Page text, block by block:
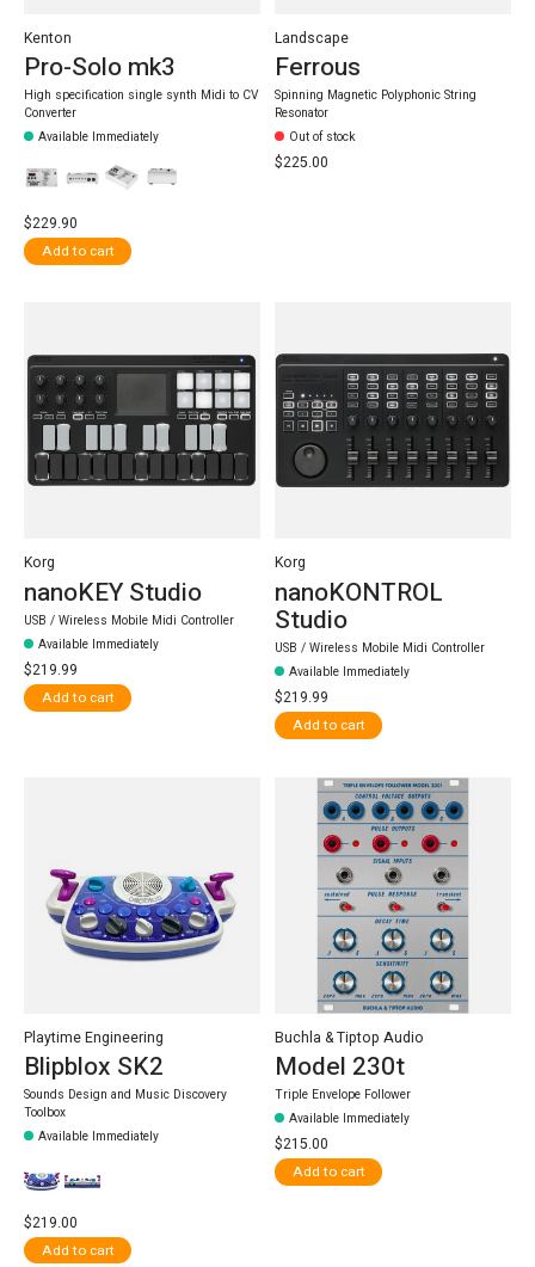
Kenton
Pro-Solo mk3
High specification single synth Midi to CV
Converter
Available Immediately
$229.90
Add to cart
Landscape
Ferrous
Spinning Magnetic Polyphonic String
Resonator
Out of stock
$225.00
Korg
nanoKEY Studio
USB / Wireless Mobile Midi Controller
Available Immediately
$219.99
Add to cart
Korg
nanoKONTROL
Studio
USB / Wireless Mobile Midi Controller
Available Immediately
$219.99
Add to cart
Playtime Engineering
Blipblox SK2
Sounds Design and Music Discovery
Toolbox
Available Immediately
$219.00
Add to cart
Buchla & Tiptop Audio
Model 230t
Triple Envelope Follower
Available Immediately
$215.00
Add to cart